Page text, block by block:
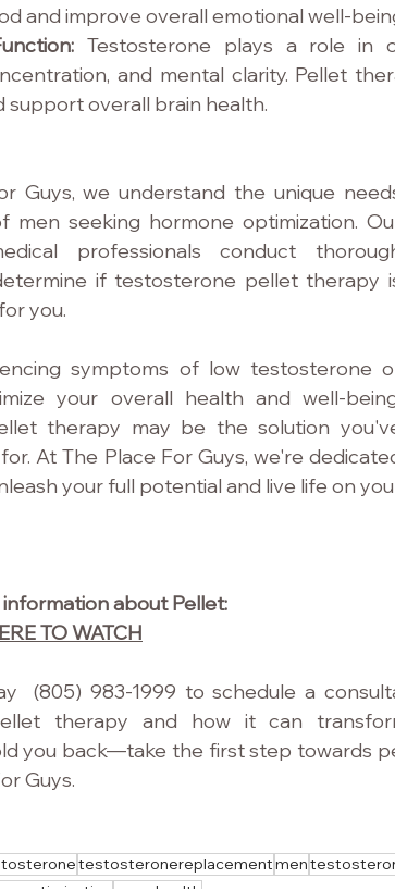
and improve overall emotional well-
Testosterone plays a role in
and mental clarity. Pellet
support overall brain health.
Guys, we understand the unique
men seeking hormone optimization.
professionals conduct
if testosterone pellet therapy
you.
symptoms of low testosterone
your overall health and well-
therapy may be the solution
At The Place For Guys, we're
your full potential and live life on
about Pellet:
TO WATCH
(805) 983-1999 to schedule a
therapy and how it can
you back—take the first step towards
Guys.
testosteronereplacementmen